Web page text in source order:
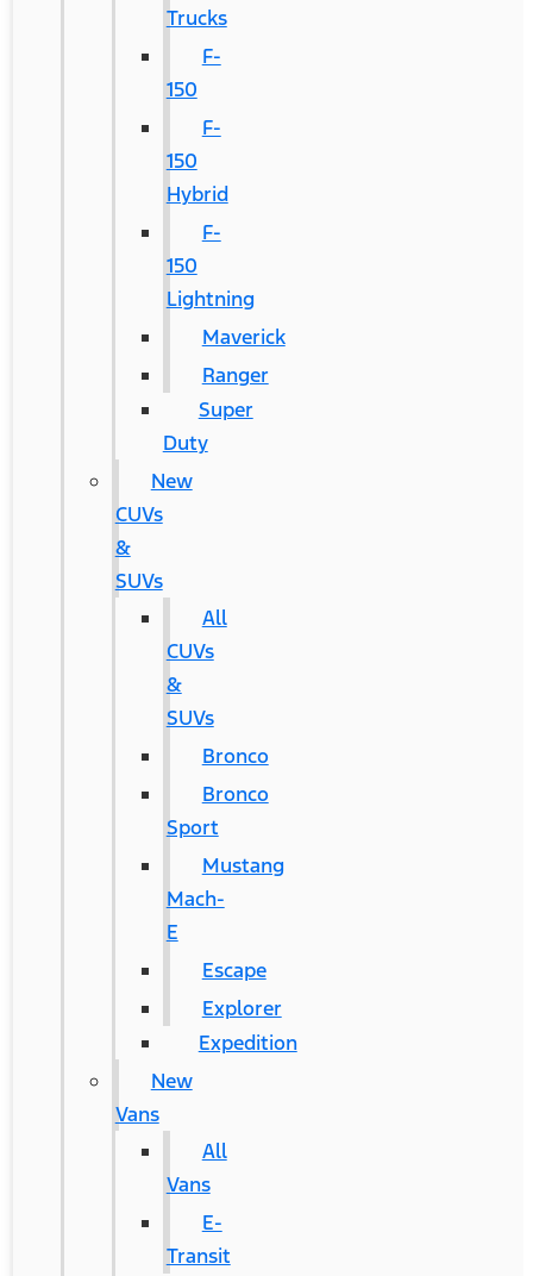
Trucks
F-
150
F-
150
Hybrid
F-
150
Lightning
Maverick
Ranger
Super
Duty
New
CUVs
&
SUVs
All
CUVs
&
SUVs
Bronco
Bronco
Sport
Mustang
Mach-
E
Escape
Explorer
Expedition
New
Vans
All
Vans
E-
Transit